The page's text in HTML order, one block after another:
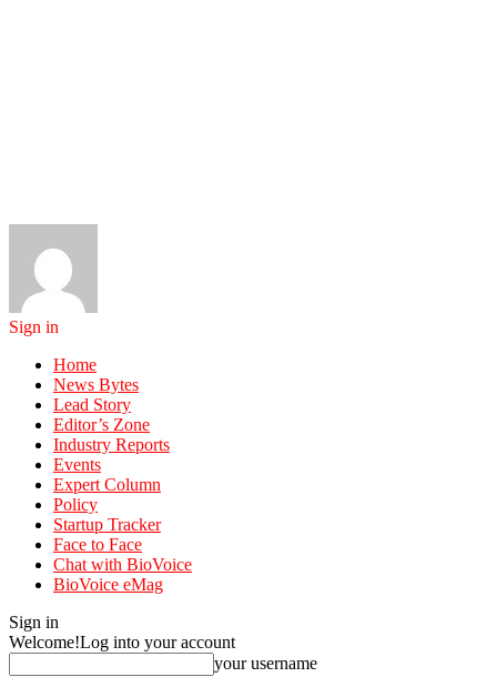
Sign in
Home
News Bytes
Lead Story
Editor’s Zone
Industry Reports
Events
Expert Column
Policy
Startup Tracker
Face to Face
Chat with BioVoice
BioVoice eMag
Sign in
Welcome!Log into your account
your username